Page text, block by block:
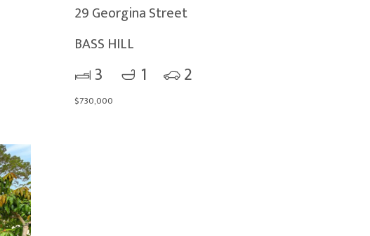
29 Georgina Street
BASS HILL
3 1 2
$730,000